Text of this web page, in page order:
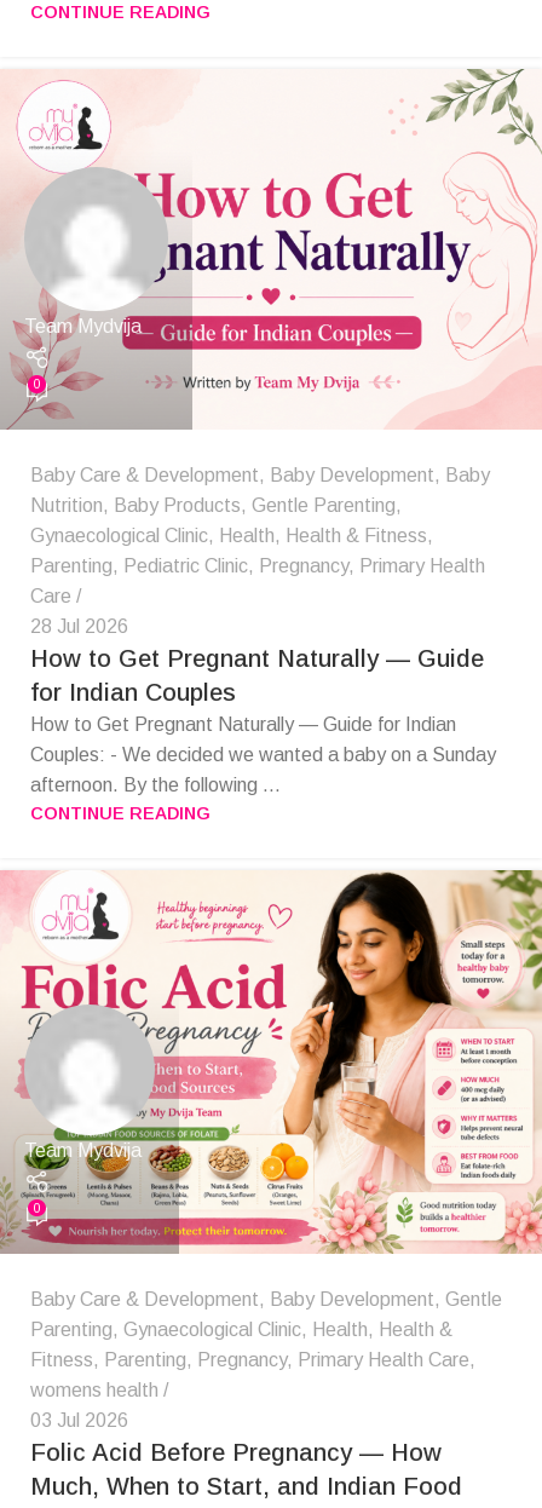
CONTINUE READING
Team Mydvija
0
Baby Care & Development, Baby Development, Baby
Nutrition, Baby Products, Gentle Parenting,
Gynaecological Clinic, Health, Health & Fitness,
Parenting, Pediatric Clinic, Pregnancy, Primary Health
Care
28 Jul 2026
How to Get Pregnant Naturally — Guide
for Indian Couples
How to Get Pregnant Naturally — Guide for Indian
Couples: - We decided we wanted a baby on a Sunday
afternoon. By the following ...
CONTINUE READING
Team Mydvija
0
Baby Care & Development, Baby Development, Gentle
Parenting, Gynaecological Clinic, Health, Health &
Fitness, Parenting, Pregnancy, Primary Health Care,
womens health
03 Jul 2026
Folic Acid Before Pregnancy — How
Much, When to Start, and Indian Food